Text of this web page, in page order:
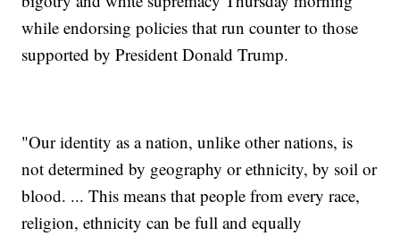
while endorsing policies that run counter to those
supported by President Donald Trump.
"Our identity as a nation, unlike other nations, is
not determined by geography or ethnicity, by soil or
blood. ... This means that people from every race,
religion, ethnicity can be full and equally